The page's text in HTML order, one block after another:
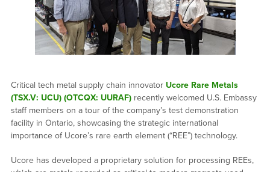
Critical tech metal supply chain innovator Ucore Rare Metals
(TSX.V: UCU) (OTCQX: UURAF)recently welcomed U.S. Embassy
staff members on a tour of the company’s test demonstration
facility in Ontario, showcasing the strategic international
importance of Ucore’s rare earth element (“REE”) technology.
Ucore has developed a proprietary solution for processing REEs,